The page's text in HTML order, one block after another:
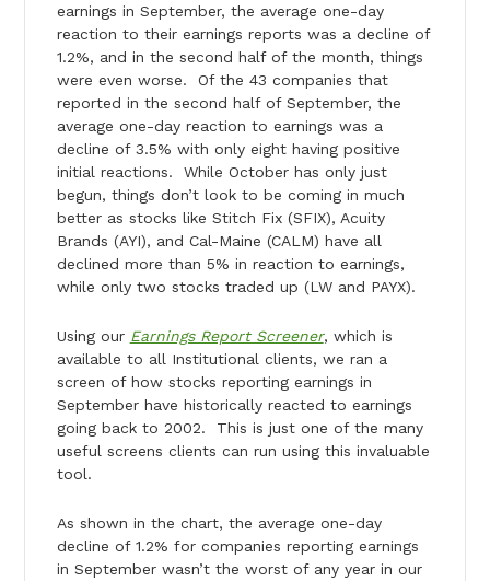
earnings in September, the average one-day
reaction to their earnings reports was a decline of
1.2%, and in the second half of the month, things
were even worse. Of the 43 companies that
reported in the second half of September, the
average one-day reaction to earnings was a
decline of 3.5% with only eight having positive
initial reactions. While October has only just
begun, things don’t look to be coming in much
better as stocks like Stitch Fix (SFIX), Acuity
Brands (AYI), and Cal-Maine (CALM) have all
declined more than 5% in reaction to earnings,
while only two stocks traded up (LW and PAYX).
Using our Earnings Report Screener, which is
available to all Institutional clients, we ran a
screen of how stocks reporting earnings in
September have historically reacted to earnings
going back to 2002. This is just one of the many
useful screens clients can run using this invaluable
tool.
As shown in the chart, the average one-day
decline of 1.2% for companies reporting earnings
in September wasn’t the worst of any year in our